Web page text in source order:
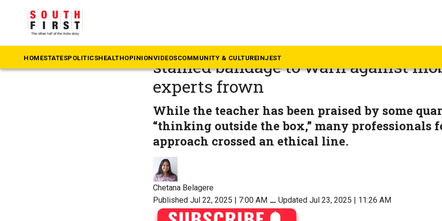
HOMESTATESPOLITICSHEALTHOPINIONVIDEOSCOMMUNITY & CULTUREINJEST
Teacher blindfolds student with
stained bandage to warn against
experts frown
While the teacher has been praised by some
“thinking outside the box,” many professionals
approach crossed an ethical line.
Chetana Belagere
Published Jul 22, 2025 | 7:00 AM ⚊ Updated Jul 23, 2025 | 11:26 AM